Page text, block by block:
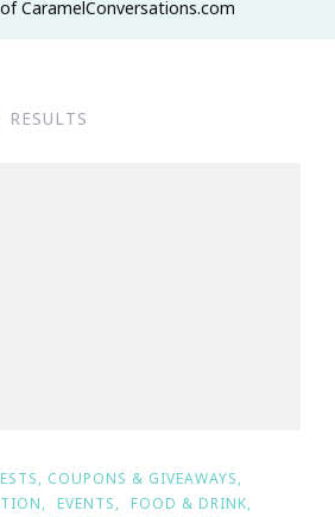
CaramelConversations.com
COUPONS & GIVEAWAYS
EVENTS
FOOD & DRINK